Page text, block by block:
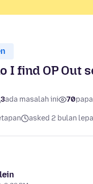
I find OP Out
3ada masalah ini 70
asked 2 bulan